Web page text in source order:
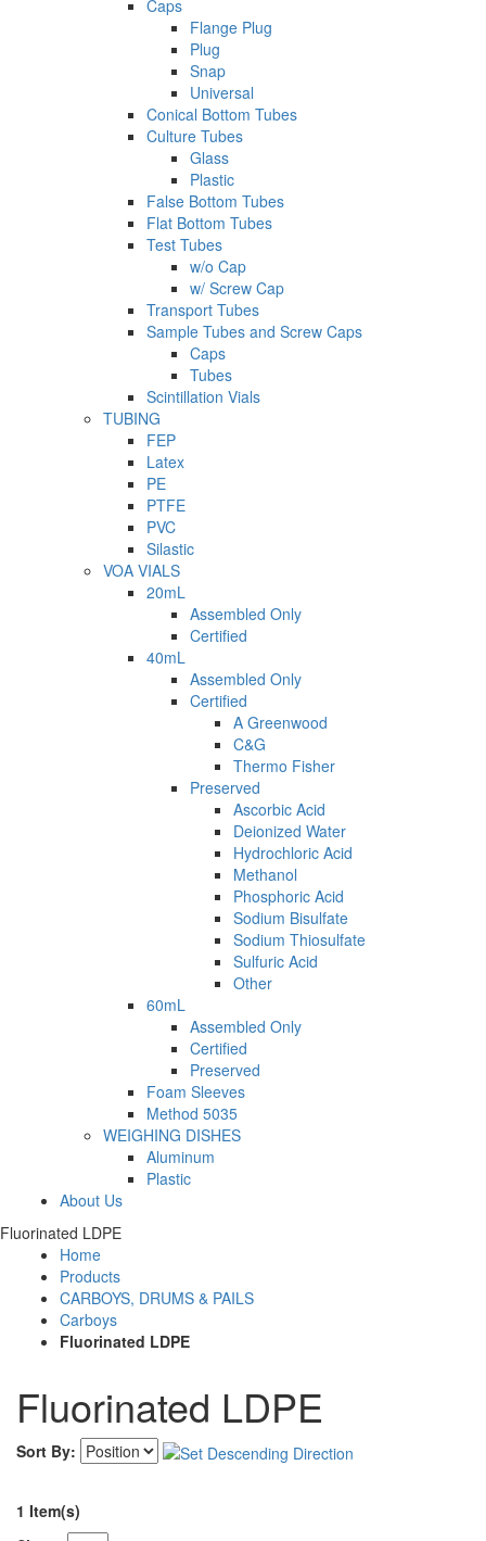
Caps
Flange Plug
Plug
Snap
Universal
Conical Bottom Tubes
Culture Tubes
Glass
Plastic
False Bottom Tubes
Flat Bottom Tubes
Test Tubes
w/o Cap
w/ Screw Cap
Transport Tubes
Sample Tubes and Screw Caps
Caps
Tubes
Scintillation Vials
TUBING
FEP
Latex
PE
PTFE
PVC
Silastic
VOA VIALS
20mL
Assembled Only
Certified
40mL
Assembled Only
Certified
A Greenwood
C&G
Thermo Fisher
Preserved
Ascorbic Acid
Deionized Water
Hydrochloric Acid
Methanol
Phosphoric Acid
Sodium Bisulfate
Sodium Thiosulfate
Sulfuric Acid
Other
60mL
Assembled Only
Certified
Preserved
Foam Sleeves
Method 5035
WEIGHING DISHES
Aluminum
Plastic
About Us
Fluorinated LDPE
Home
Products
CARBOYS, DRUMS & PAILS
Carboys
Fluorinated LDPE
Fluorinated LDPE
Sort By:
1 Item(s)